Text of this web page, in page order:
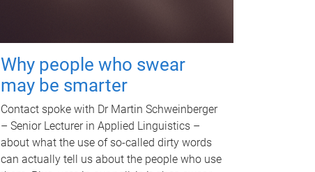
Why people who swear
may be smarter
Contact spoke with Dr Martin Schweinberger
– Senior Lecturer in Applied Linguistics –
about what the use of so-called dirty words
can actually tell us about the people who use